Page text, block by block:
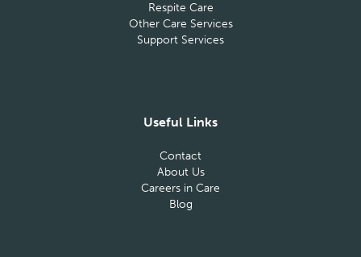
Respite Care
Other Care Services
Support Services
Useful Links
Contact
About Us
Careers in Care
Blog